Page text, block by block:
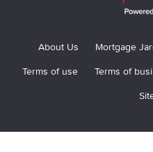
About Us Mortgage
Terms of use
Terms of